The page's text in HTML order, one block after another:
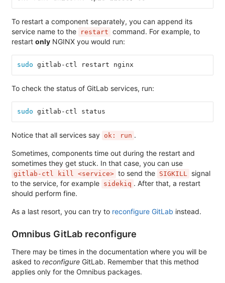
To restart a component separately, you can append its
service name to the
restart command. For example, to
restart only NGINX you would run:
sudo gitlab-ctl restart nginx
To check the status of GitLab services, run:
sudo gitlab-ctl status
Notice that all services say ok: run .
Sometimes, components time out during the restart and
sometimes they get stuck. In that case, you can use
gitlab-ctl kill <service> to send the SIGKILL
signal
to the service, for example sidekiq . After that, a restart
should perform fine.
As a last resort, you can try to reconfigure GitLab instead.
Omnibus GitLab reconfigure
There may be times in the documentation where you will be
asked to reconfigure GitLab. Remember that this method
applies only for the Omnibus packages.